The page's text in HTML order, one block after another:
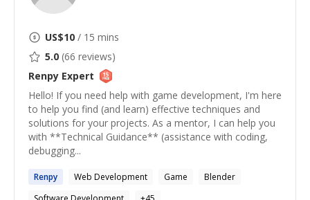
US$10 / 15 mins
5.0 (66 reviews)
Renpy Expert
Hello! If you need help with game development, I'm here
to help you find (and learn) effective techniques and
solutions for your projects. As a mentor, I can help you
with **Technical Guidance** (assistance with coding,
debugging...
Renpy Web Development Game
Blender